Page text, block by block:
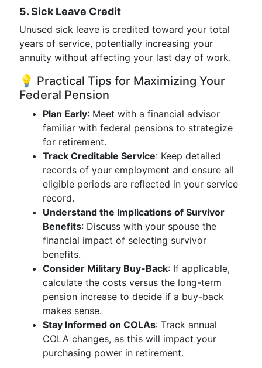
5. Sick Leave Credit
Unused sick leave is credited toward your total
years of service, potentially increasing your
annuity without affecting your last day of work.
💡 Practical Tips for Maximizing Your
Federal Pension
Plan Early: Meet with a financial advisor
familiar with federal pensions to strategize
for retirement.
Track Creditable Service: Keep detailed
records of your employment and ensure all
eligible periods are reflected in your service
record.
Understand the Implications of Survivor
Benefits: Discuss with your spouse the
financial impact of selecting survivor
benefits.
Consider Military Buy-Back: If applicable,
calculate the costs versus the long-term
pension increase to decide if a buy-back
makes sense.
Stay Informed on COLAs: Track annual
COLA changes, as this will impact your
purchasing power in retirement.